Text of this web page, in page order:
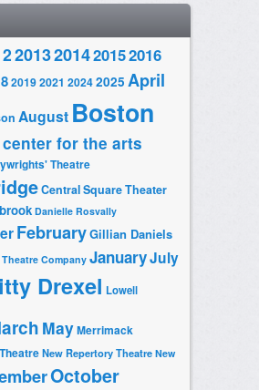
2013201420152016
20192021 20242025 April
August Boston
for the arts
Theatre
Central Square Theater
Danielle Rosvally
FebruaryGillian Daniels
Company JanuaryJuly
Drexel Lowell
MayMerrimack
New Repertory Theatre New
October